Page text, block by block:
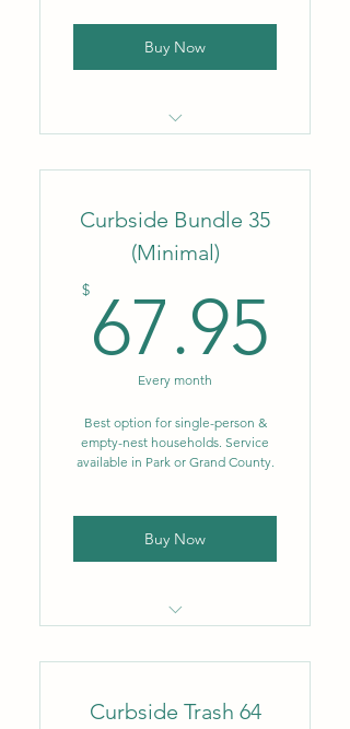
Buy Now
company
Flat monthly rate
No fluctuating fuel or
environmental surcharges
Weekly trash removal – 96
gal.
recycling – 64 gal.
NEW: Single-stream
Curbside Bundle 35
(Minimal)
$ 67.95
Every month
Best option for single-person &
empty-nest households. Service
available in Park or Grand County.
Buy Now
company
Flat monthly rate
Curbside Trash 64